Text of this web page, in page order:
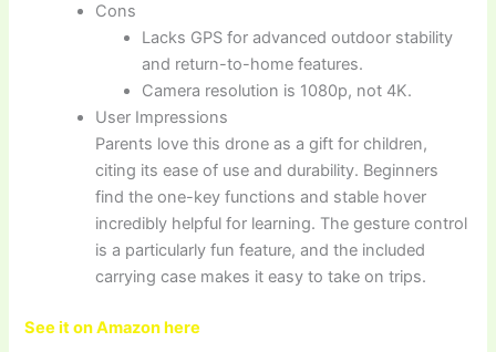
Cons
Lacks GPS for advanced outdoor stability
and return-to-home features.
Camera resolution is 1080p, not 4K.
User Impressions
Parents love this drone as a gift for children,
citing its ease of use and durability. Beginners
find the one-key functions and stable hover
incredibly helpful for learning. The gesture control
is a particularly fun feature, and the included
carrying case makes it easy to take on trips.
See it on Amazon here